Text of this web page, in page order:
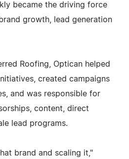
became the driving force
growth, lead generation
Roofing, Optican helped
created campaigns
and was responsible for
content, direct
lead programs.
brand and scaling it,"